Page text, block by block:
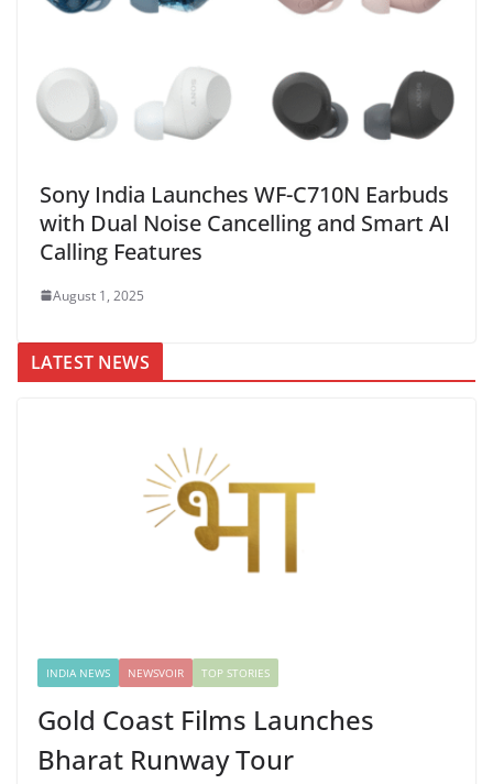
Sony India Launches WF-C710N Earbuds
with Dual Noise Cancelling and Smart AI
Calling Features
August 1, 2025
LATEST NEWS
INDIA NEWS NEWSVOIR TOP STORIES
Gold Coast Films Launches
Bharat Runway Tour